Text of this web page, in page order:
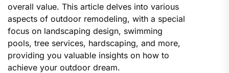
overall value. This article delves into various
aspects of outdoor remodeling, with a special
focus on landscaping design, swimming
pools, tree services, hardscaping, and more,
providing you valuable insights on how to
achieve your outdoor dream.